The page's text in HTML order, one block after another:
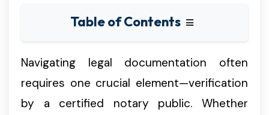
Table of Contents
Navigating legal documentation often
requires one crucial element—verification
by a certified notary public. Whether